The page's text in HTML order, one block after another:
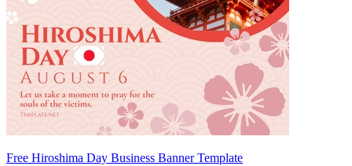
Free Hiroshima Day Business Banner Template